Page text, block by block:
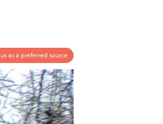
as a preferred source